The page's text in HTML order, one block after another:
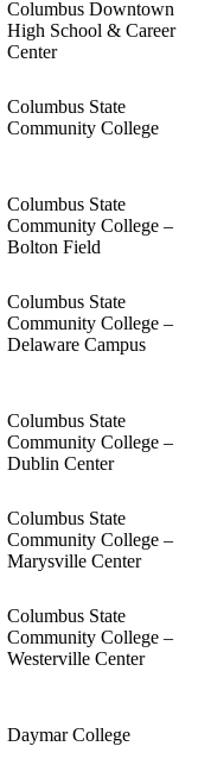
Columbus Downtown
High School & Career
Center
Columbus State
Community College
Columbus State
Community College –
Bolton Field
Columbus State
Community College –
Delaware Campus
Columbus State
Community College –
Dublin Center
Columbus State
Community College –
Marysville Center
Columbus State
Community College –
Westerville Center
Daymar College